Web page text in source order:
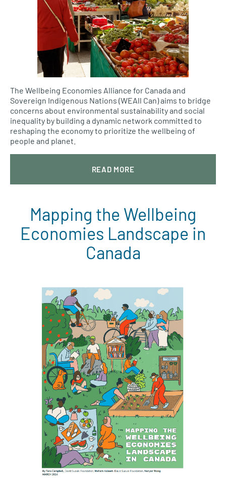
The Wellbeing Economies Alliance for Canada and
Sovereign Indigenous Nations (WEAll Can) aims to bridge
concerns about environmental sustainability and social
inequality by building a dynamic network committed to
reshaping the economy to prioritize the wellbeing of
people and planet.
READ MORE
Mapping the Wellbeing
Economies Landscape in
Canada